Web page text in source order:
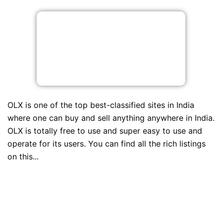
OLX is one of the top best-classified sites in India
where one can buy and sell anything anywhere in India.
OLX is totally free to use and super easy to use and
operate for its users. You can find all the rich listings
on this...